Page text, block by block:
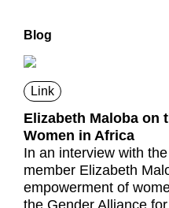
Blog
Link
Elizabeth Maloba on
Women in Africa
In an interview with
member Elizabeth
empowerment of
the Gender Alliance